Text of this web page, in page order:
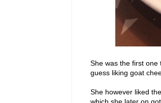
She was the first one
guess liking goat
She however liked
which she later on